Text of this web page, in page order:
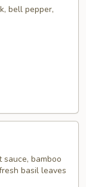
bell pepper,
bamboo
basil leaves